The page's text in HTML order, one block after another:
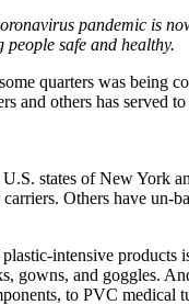
pandemic is
safe and healthy.
quarters was being
and others has
states of New York
Others have
intensive products
gowns, and goggles.
to PVC medical